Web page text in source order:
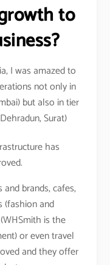
to
I was amazed to
not only in
but also in tier
Surat)
has
brands, cafes,
(fashion and
is the
or even travel
and they offer